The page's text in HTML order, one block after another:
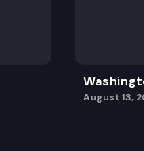
August 13,